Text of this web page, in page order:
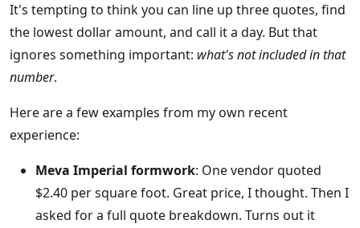
It's tempting to think you can line up three quotes, find
the lowest dollar amount, and call it a day. But that
ignores something important: what's not included in that
number.
Here are a few examples from my own recent
experience:
Meva Imperial formwork: One vendor quoted
$2.40 per square foot. Great price, I thought. Then I
asked for a full quote breakdown. Turns out it